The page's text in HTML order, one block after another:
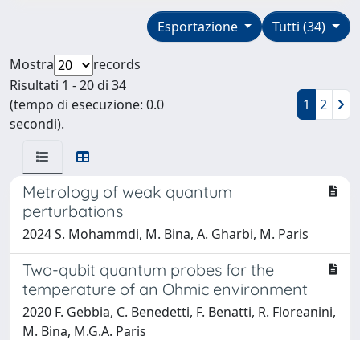
Tutti (34)
Esportazione
Mostra
records
Risultati 1 - 20 di 34
(tempo di esecuzione: 0.0
secondi).
1 2
Metrology of weak quantum
perturbations
2024 S. Mohammdi, M. Bina, A. Gharbi, M. Paris
Two-qubit quantum probes for the
temperature of an Ohmic environment
2020 F. Gebbia, C. Benedetti, F. Benatti, R. Floreanini,
M. Bina, M.G.A. Paris